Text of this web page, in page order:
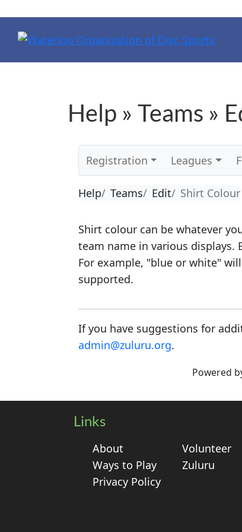
Help » Teams »
Registration Leagues
Help Teams Edit Shirt Colour
Shirt colour can be whatever
team name in various displays.
For example, "blue or white"
supported.
If you have suggestions for
admin@zuluru.org.
Powered
Links
About
Volunteer
Ways to Play
Zuluru
Privacy Policy